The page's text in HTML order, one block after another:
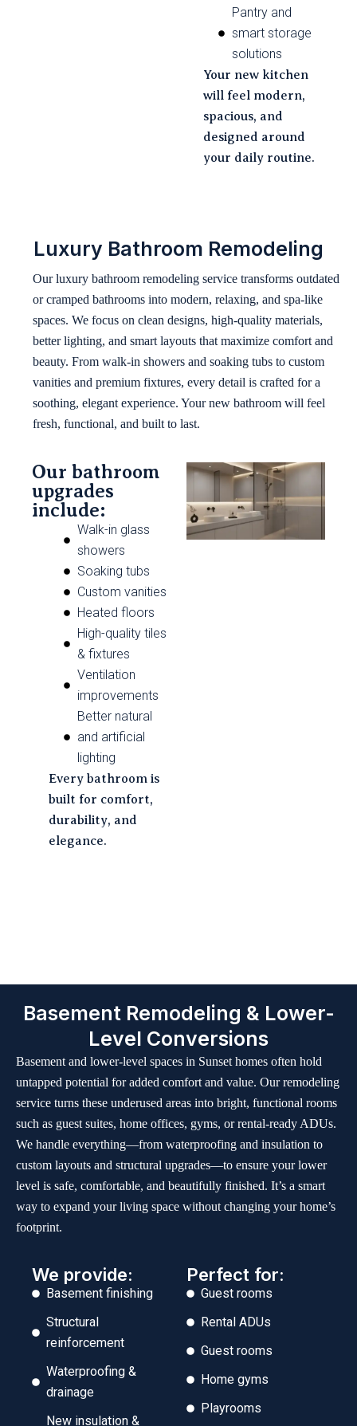
Pantry and
smart storage
solutions
Your new kitchen
will feel modern,
spacious, and
designed around
your daily routine.
Luxury Bathroom Remodeling
Our luxury bathroom remodeling service transforms outdated
or cramped bathrooms into modern, relaxing, and spa-like
spaces. We focus on clean designs, high-quality materials,
better lighting, and smart layouts that maximize comfort and
beauty. From walk-in showers and soaking tubs to custom
vanities and premium fixtures, every detail is crafted for a
soothing, elegant experience. Your new bathroom will feel
fresh, functional, and built to last.
Our bathroom
upgrades
include:
Walk-in glass
showers
Soaking tubs
Custom vanities
Heated floors
High-quality tiles
& fixtures
Ventilation
improvements
Better natural
and artificial
lighting
Every bathroom is
built for comfort,
durability, and
elegance.
Basement Remodeling & Lower-
Level Conversions
Basement and lower-level spaces in Sunset homes often hold
untapped potential for added comfort and value. Our remodeling
service turns these underused areas into bright, functional rooms
such as guest suites, home offices, gyms, or rental-ready ADUs.
We handle everything—from waterproofing and insulation to
custom layouts and structural upgrades—to ensure your lower
level is safe, comfortable, and beautifully finished. It’s a smart
way to expand your living space without changing your home’s
footprint.
We provide:
Basement finishing
Structural
reinforcement
Waterproofing &
drainage
New insulation &
Perfect for:
Guest rooms
Rental ADUs
Guest rooms
Home gyms
Playrooms